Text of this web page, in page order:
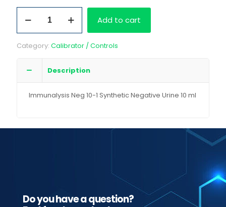
Neg
10-
Synthetic
Negative
Urine
quantity
Add to cart
Category: Calibrator / Controls
Description
Immunalysis Neg 10-1 Synthetic Negative Urine 10 ml
Do you have a question?